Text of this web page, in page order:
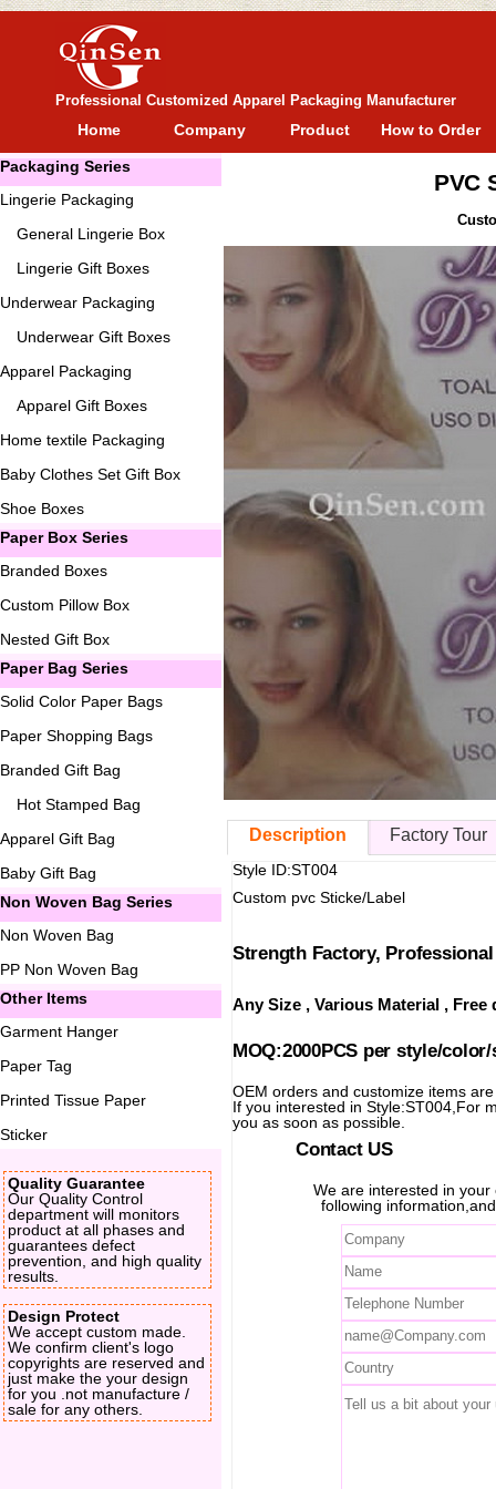
Professional Customized Apparel Packaging Manufacturer
Home Company Product How to Order
Packaging Series
Lingerie Packaging
General Lingerie Box
Lingerie Gift Boxes
Underwear Packaging
Underwear Gift Boxes
Apparel Packaging
Apparel Gift Boxes
Home textile Packaging
Baby Clothes Set Gift Box
Shoe Boxes
Paper Box Series
Branded Boxes
Custom Pillow Box
Nested Gift Box
Paper Bag Series
Solid Color Paper Bags
Paper Shopping Bags
Branded Gift Bag
Hot Stamped Bag
Apparel Gift Bag
Baby Gift Bag
Non Woven Bag Series
Non Woven Bag
PP Non Woven Bag
Other Items
Garment Hanger
Paper Tag
Printed Tissue Paper
Sticker
Quality Guarantee
Our Quality Control
department will monitors
product at all phases and
guarantees defect
prevention, and high quality
results.
Design Protect
We accept custom made.
We confirm client's logo
copyrights are reserved and
just make the your design
for you .not manufacture /
sale for any others.
PVC
Description Factory Tour
Style ID:ST004
Custom pvc Sticke/Label
Strength Factory,
Any Size , Various Material ,
MOQ:2000PCS per style/
OEM orders and customize items
If you interested in Style:ST004,For
you as soon as possible.
Contact US
We are interested in
following